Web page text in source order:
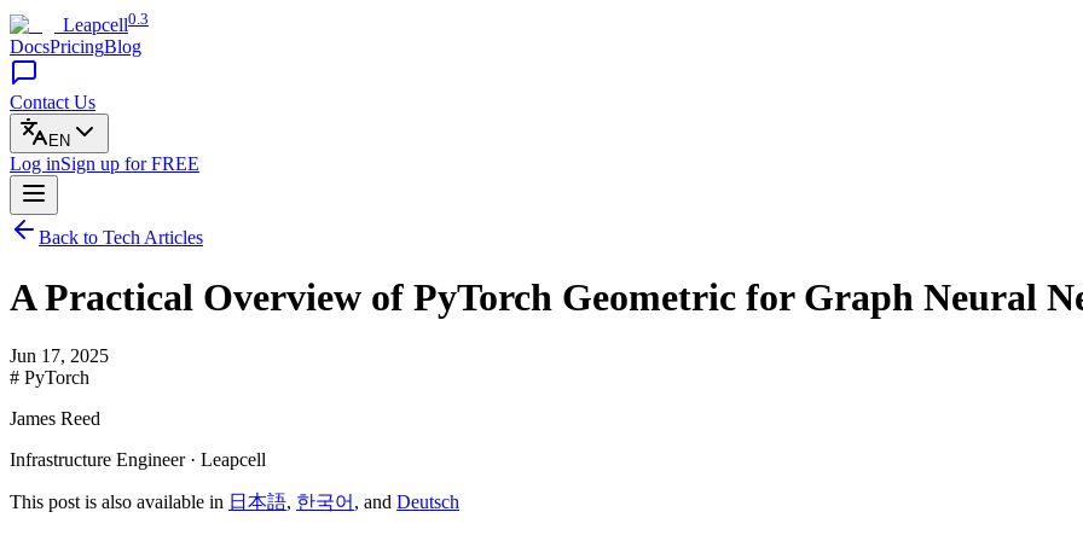
Leapcell0.3
DocsPricingBlog
Contact Us
EN
Log inSign up for FREE
Back to Tech Articles
A Practical Overview of PyTorch Geometric for Graph Neural
Jun 17, 2025
# PyTorch
James Reed
Infrastructure Engineer · Leapcell
This post is also available in 日本語, 한국어 , and Deutsch